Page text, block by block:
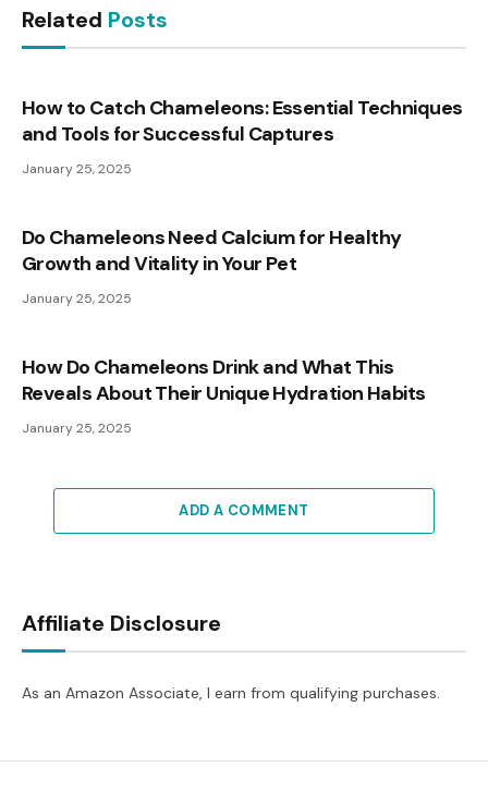
Related Posts
How to Catch Chameleons: Essential Techniques
and Tools for Successful Captures
January 25, 2025
Do Chameleons Need Calcium for Healthy
Growth and Vitality in Your Pet
January 25, 2025
How Do Chameleons Drink and What This
Reveals About Their Unique Hydration Habits
January 25, 2025
ADD A COMMENT
Affiliate Disclosure
As an Amazon Associate, I earn from qualifying purchases.